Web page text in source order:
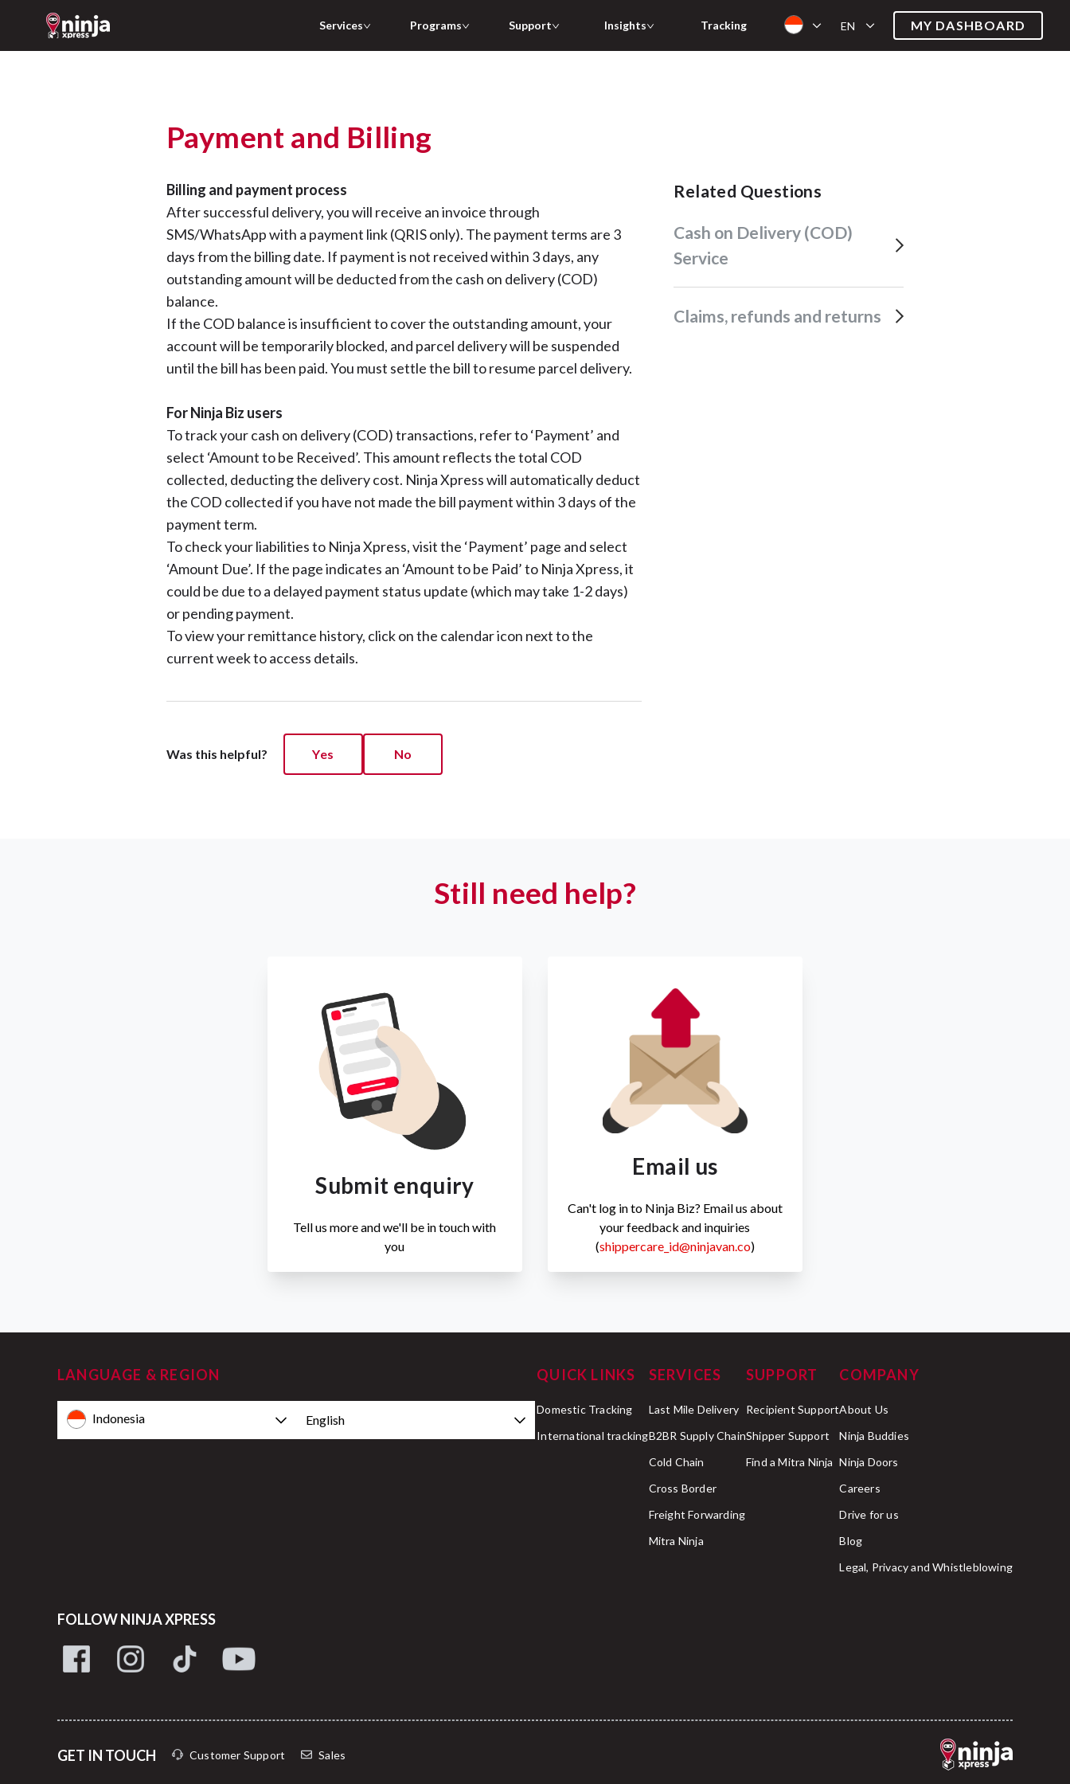
Services Programs Support Insights Tracking EN MY DASHBOARD
Payment and Billing
Billing and payment process
After successful delivery, you will receive an invoice through
SMS/WhatsApp with a payment link (QRIS only). The payment terms are 3
days from the billing date. If payment is not received within 3 days, any
outstanding amount will be deducted from the cash on delivery (COD)
balance.
If the COD balance is insufficient to cover the outstanding amount, your
account will be temporarily blocked, and parcel delivery will be suspended
until the bill has been paid. You must settle the bill to resume parcel delivery.
For Ninja Biz users
To track your cash on delivery (COD) transactions, refer to ‘Payment’ and
select ‘Amount to be Received’. This amount reflects the total COD
collected, deducting the delivery cost. Ninja Xpress will automatically deduct
the COD collected if you have not made the bill payment within 3 days of the
payment term.
To check your liabilities to Ninja Xpress, visit the ‘Payment’ page and select
‘Amount Due’. If the page indicates an ‘Amount to be Paid’ to Ninja Xpress, it
could be due to a delayed payment status update (which may take 1-2 days)
or pending payment.
To view your remittance history, click on the calendar icon next to the
current week to access details.
Was this helpful? Yes No
Related Questions
Cash on Delivery (COD)
Service
Claims, refunds and returns
Still need help?
Submit enquiry
Tell us more and we'll be in touch with
you
Email us
Can't log in to Ninja Biz? Email us about
your feedback and inquiries
(shippercare_id@ninjavan.co)
LANGUAGE & REGION
Indonesia English
QUICK LINKS
Domestic Tracking
International tracking
SERVICES
Last Mile Delivery
B2BR Supply Chain
Cold Chain
Cross Border
Freight Forwarding
Mitra Ninja
SUPPORT
Recipient Support
Shipper Support
Find a Mitra Ninja
COMPANY
About Us
Ninja Buddies
Ninja Doors
Careers
Drive for us
Blog
Legal, Privacy and Whistleblowing
FOLLOW NINJA XPRESS
GET IN TOUCH Customer Support Sales